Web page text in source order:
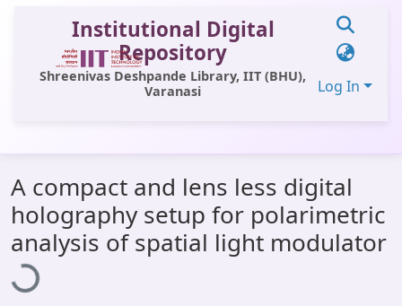
Institutional Digital
Repository
Shreenivas Deshpande Library, IIT (BHU),
Varanasi
Log In
All of DSpace
Statistics
Library Website
OPAC
A compact and lens less digital
holography setup for polarimetric
analysis of spatial light modulator
Loading...